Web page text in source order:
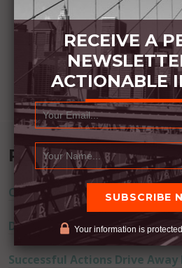
Recent Posts
Commitment Happens /
Don’t Lie
Successful Actions Drive Away
RECEIVE A
ACTIONABLE
Your information is